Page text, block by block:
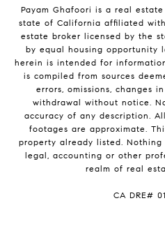
Payam Ghafoori is a real
state of California affiliated with
estate broker licensed by the
by equal housing opportunity
herein is intended for
is compiled from sources
errors, omissions, changes
withdrawal without notice.
accuracy of any description.
footages are approximate.
property already listed.
legal, accounting or other
realm of real
CA DRE#